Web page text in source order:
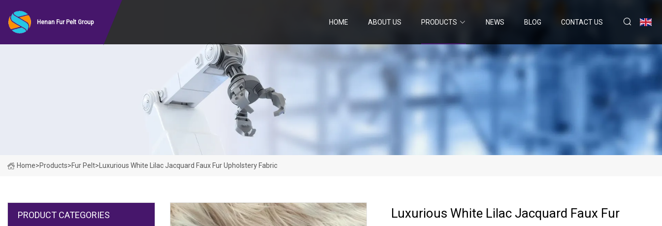
Henan Fur Pelt Group HOME ABOUT US PRODUCTS NEWS BLOG CONTACT US
Home>Products>Fur Pelt> Luxurious White Lilac Jacquard Faux Fur Upholstery Fabric
PRODUCT CATEGORIES
Luxurious White Lilac Jacquard Faux Fur